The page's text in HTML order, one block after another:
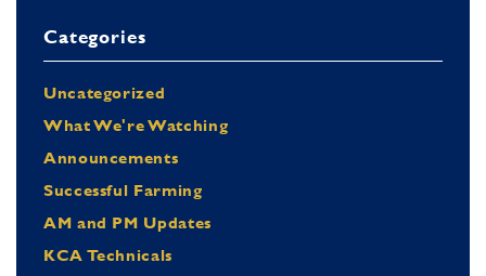
Categories
Uncategorized
What We're Watching
Announcements
Successful Farming
AM and PM Updates
KCA Technicals